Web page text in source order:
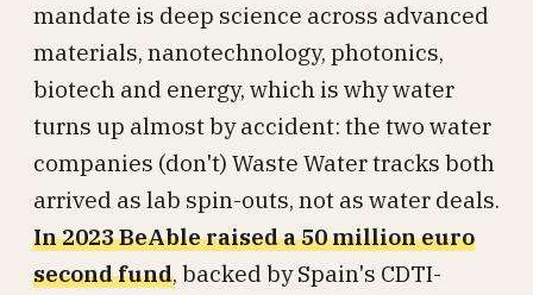
mandate is deep science across advanced
materials, nanotechnology, photonics,
biotech and energy, which is why water
turns up almost by accident: the two water
companies (don't) Waste Water tracks both
arrived as lab spin-outs, not as water deals.
In 2023 BeAble raised a 50 million euro
second fund, backed by Spain's CDTI-